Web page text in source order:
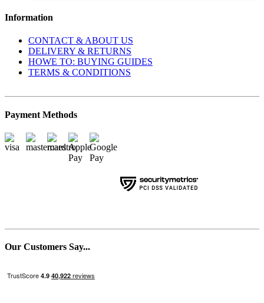
Information
CONTACT & ABOUT US
DELIVERY & RETURNS
​HOWE TO: BUYING GUIDES
TERMS & CONDITIONS
Payment Methods
Our Customers Say...